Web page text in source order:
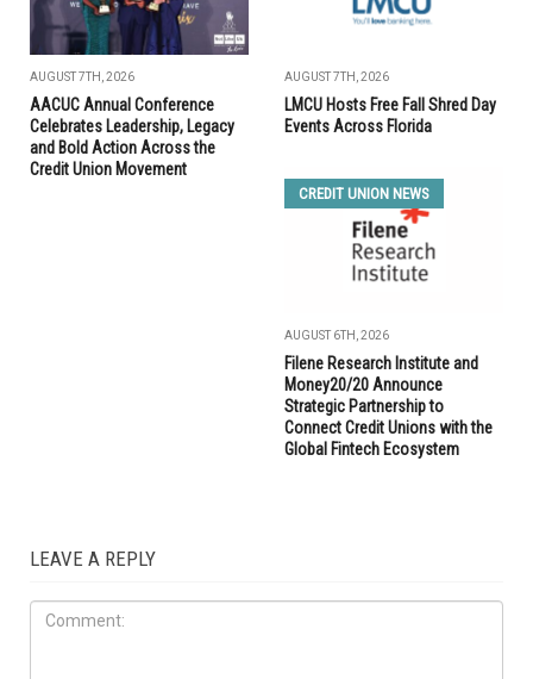
AUGUST 7TH, 2026
AACUC Annual Conference
Celebrates Leadership, Legacy
and Bold Action Across the
Credit Union Movement
AUGUST 7TH, 2026
LMCU Hosts Free Fall Shred Day
Events Across Florida
CREDIT UNION NEWS
AUGUST 6TH, 2026
Filene Research Institute and
Money20/20 Announce
Strategic Partnership to
Connect Credit Unions with the
Global Fintech Ecosystem
LEAVE A REPLY